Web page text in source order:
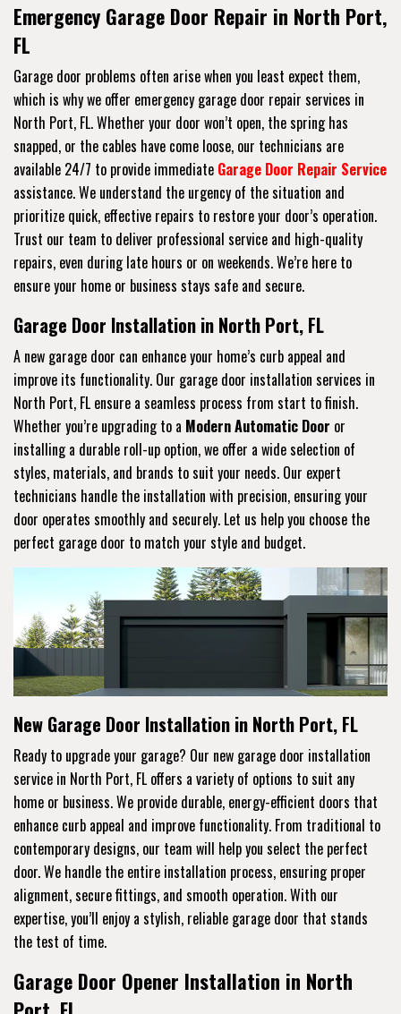
Emergency Garage Door Repair in North Port,
FL
Garage door problems often arise when you least expect them,
which is why we offer emergency garage door repair services in
North Port, FL. Whether your door won’t open, the spring has
snapped, or the cables have come loose, our technicians are
available 24/7 to provide immediate Garage Door Repair Service
assistance. We understand the urgency of the situation and
prioritize quick, effective repairs to restore your door’s operation.
Trust our team to deliver professional service and high-quality
repairs, even during late hours or on weekends. We’re here to
ensure your home or business stays safe and secure.
Garage Door Installation in North Port, FL
A new garage door can enhance your home’s curb appeal and
improve its functionality. Our garage door installation services in
North Port, FL ensure a seamless process from start to finish.
Whether you’re upgrading to a Modern Automatic Door or
installing a durable roll-up option, we offer a wide selection of
styles, materials, and brands to suit your needs. Our expert
technicians handle the installation with precision, ensuring your
door operates smoothly and securely. Let us help you choose the
perfect garage door to match your style and budget.
New Garage Door Installation in North Port, FL
Ready to upgrade your garage? Our new garage door installation
service in North Port, FL offers a variety of options to suit any
home or business. We provide durable, energy-efficient doors that
enhance curb appeal and improve functionality. From traditional to
contemporary designs, our team will help you select the perfect
door. We handle the entire installation process, ensuring proper
alignment, secure fittings, and smooth operation. With our
expertise, you’ll enjoy a stylish, reliable garage door that stands
the test of time.
Garage Door Opener Installation in North